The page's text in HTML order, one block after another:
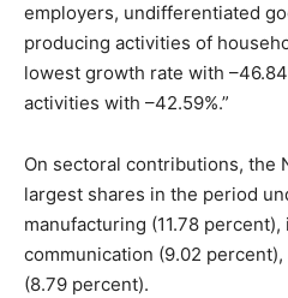
employers, undifferentiated
producing activities of
lowest growth rate with
activities with –42.59%.”
On sectoral contributions, the
largest shares in the period
manufacturing (11.78
communication (9.02
(8.79 percent).